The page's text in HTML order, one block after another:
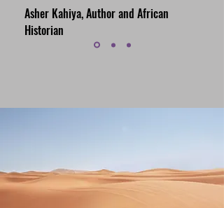
Asher Kahiya, Author and African
Historian